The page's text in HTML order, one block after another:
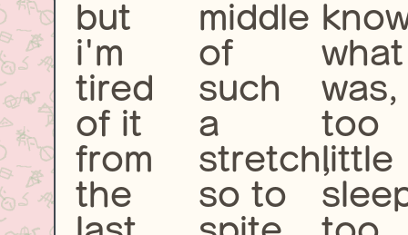
but
i'm
tired
of it
from
the
middle
of
such
a
stretch,
so to
was,
too
little